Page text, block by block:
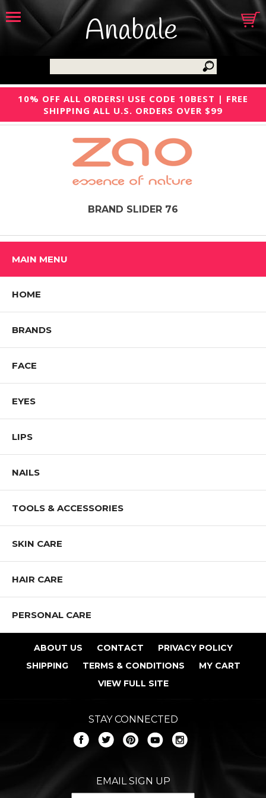
Anabale
10% OFF ALL ORDERS! USE CODE 10BEST | FREE
SHIPPING ALL U.S. ORDERS OVER $99
BRAND SLIDER 76
MAIN MENU
HOME
BRANDS
FACE
EYES
LIPS
NAILS
TOOLS & ACCESSORIES
SKIN CARE
HAIR CARE
PERSONAL CARE
ABOUT US CONTACT
PRIVACY POLICY
SHIPPING
TERMS & CONDITIONS
MY CART
VIEW FULL SITE
STAY CONNECTED
EMAIL SIGN UP